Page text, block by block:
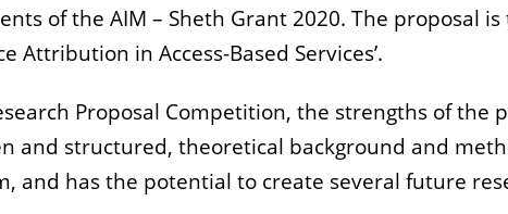
of the AIM – Sheth Grant 2020. The proposal is
Attribution in Access-Based Services’.
Proposal Competition, the strengths of the
and structured, theoretical background and
and has the potential to create several future